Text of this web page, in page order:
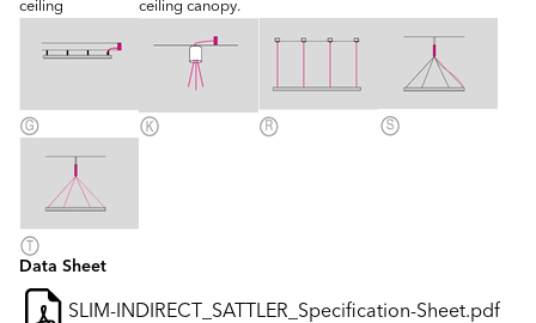
ceiling ceiling canopy.
Data Sheet
SLIM-INDIRECT_SATTLER_Specification-Sheet.pdf